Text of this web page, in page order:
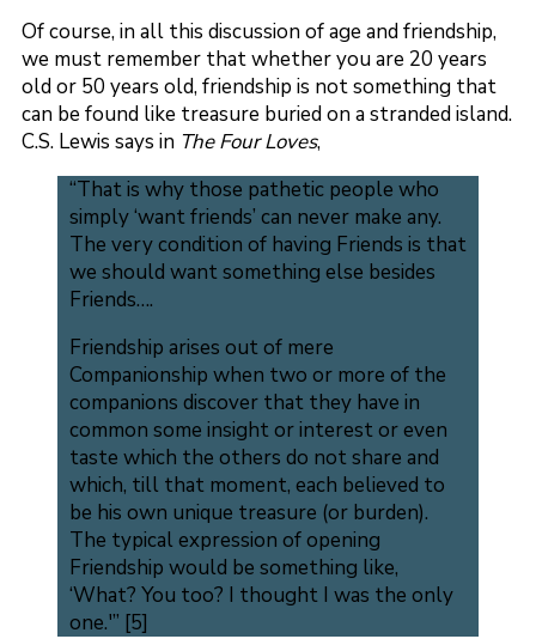
Of course, in all this discussion of age and friendship,
we must remember that whether you are 20 years
old or 50 years old, friendship is not something that
can be found like treasure buried on a stranded island.
C.S. Lewis says in The Four Loves,
“That is why those pathetic people who
simply ‘want friends’ can never make any.
The very condition of having Friends is that
we should want something else besides
Friends….
Friendship arises out of mere
Companionship when two or more of the
companions discover that they have in
common some insight or interest or even
taste which the others do not share and
which, till that moment, each believed to
be his own unique treasure (or burden).
The typical expression of opening
Friendship would be something like,
‘What? You too? I thought I was the only
one.'” [5]